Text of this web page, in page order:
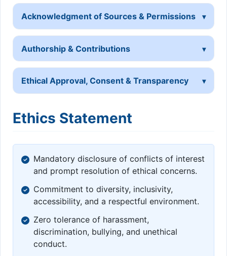
Acknowledgment of Sources & Permissions
Authorship & Contributions
Ethical Approval, Consent & Transparency
Ethics Statement
Mandatory disclosure of conflicts of interest
and prompt resolution of ethical concerns.
Commitment to diversity, inclusivity,
accessibility, and a respectful environment.
Zero tolerance of harassment,
discrimination, bullying, and unethical
conduct.